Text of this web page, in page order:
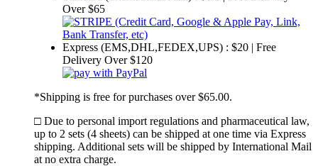
Over $65
Express (EMS,DHL,FEDEX,UPS) : $20 | Free
Delivery Over $120
*Shipping is free for purchases over $65.00.
□ Due to personal import regulations and pharmaceutical law,
up to 2 sets (4 sheets) can be shipped at one time via Express
shipping. Additional sets will be shipped by International Mail
at no extra charge.